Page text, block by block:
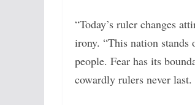
“Today’s ruler changes
irony. “This nation stands
people. Fear has its
cowardly rulers never